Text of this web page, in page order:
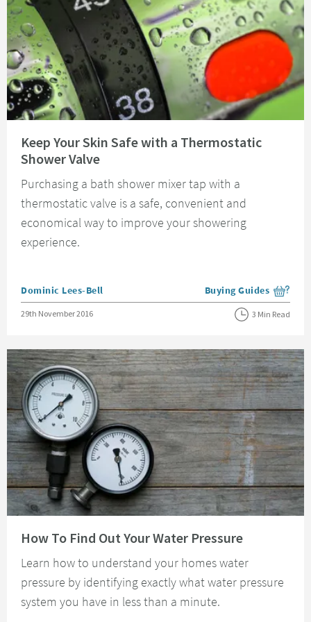
Keep Your Skin Safe with a Thermostatic
Shower Valve
Purchasing a bath shower mixer tap with a
thermostatic valve is a safe, convenient and
economical way to improve your showering
experience.
Posted by
Dominic Lees-Bell View more blog posts
Buying Guides
Posted on
29th November 2016 3 Min Read
How To Find Out Your Water Pressure
Learn how to understand your homes water
pressure by identifying exactly what water pressure
system you have in less than a minute.